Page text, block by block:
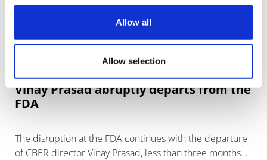
Allow all
Allow selection
Vinay Prasad abruptly departs from the
FDA
The disruption at the FDA continues with the departure
of CBER director Vinay Prasad, less than three months